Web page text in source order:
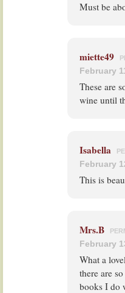
Must be
miette49
February
These are
wine until
Isabella
February
This is
Mrs.B
February
What a
there are
books I do